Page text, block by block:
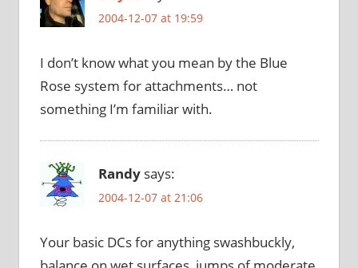
2004-12-07 at 19:59
I don’t know what you mean by the Blue
Rose system for attachments… not
something I’m familiar with.
Randy says:
2004-12-07 at 21:06
Your basic DCs for anything swashbuckly,